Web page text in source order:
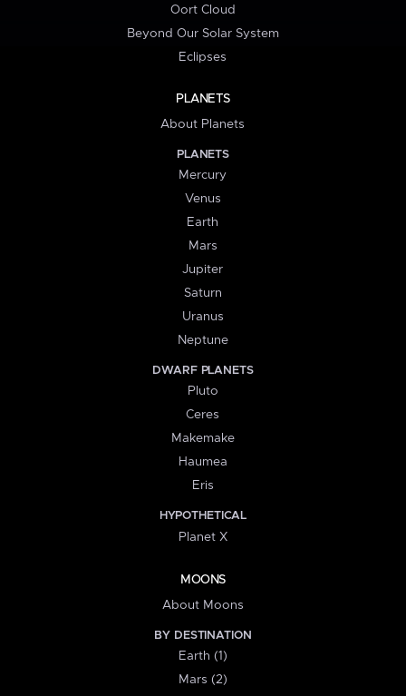
Oort Cloud
Beyond Our Solar System
Eclipses
PLANETS
About Planets
PLANETS
Mercury
Venus
Earth
Mars
Jupiter
Saturn
Uranus
Neptune
DWARF PLANETS
Pluto
Ceres
Makemake
Haumea
Eris
HYPOTHETICAL
Planet X
MOONS
About Moons
BY DESTINATION
Earth (1)
Mars (2)